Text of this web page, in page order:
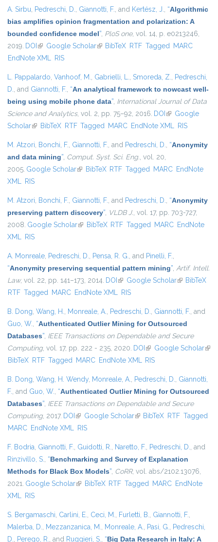
A. Sirbu, Pedreschi, D., Giannotti, F., and Kertész, J., “Algorithmic
bias amplifies opinion fragmentation and polarization: A
bounded confidence model”, PloS one, vol. 14, p. e0213246,
2019. DOI (link is external)
Google Scholar(link is external)
BibTeX RTF Tagged MARC
EndNote XML RIS
L. Pappalardo, Vanhoof, M., Gabrielli, L., Smoreda, Z., Pedreschi,
D., and Giannotti, F., “An analytical framework to nowcast well-
being using mobile phone data”, International Journal of Data
Science and Analytics, vol. 2, pp. 75–92, 2016. DOI (link is external)
Google
Scholar(link is external)
BibTeX RTF Tagged MARC EndNote XML RIS
M. Atzori, Bonchi, F., Giannotti, F., and Pedreschi, D., “Anonymity
and data mining”, Comput. Syst. Sci. Eng., vol. 20,
2005. Google Scholar(link is external)
BibTeX RTF Tagged MARC EndNote
XML RIS
M. Atzori, Bonchi, F., Giannotti, F., and Pedreschi, D., “Anonymity
preserving pattern discovery”, VLDB J., vol. 17, pp. 703-727,
2008. Google Scholar(link is external)
BibTeX RTF Tagged MARC EndNote
XML RIS
A. Monreale, Pedreschi, D., Pensa, R. G., and Pinelli, F.,
“Anonymity preserving sequential pattern mining”, Artif. Intell.
Law, vol. 22, pp. 141–173, 2014. DOI (link is external)
Google Scholar(link isBibTeX
RTF Tagged MARC EndNote XML RIS
B. Dong, Wang, H., Monreale, A., Pedreschi, D., Giannotti, F., and
Guo, W., “Authenticated Outlier Mining for Outsourced
Databases”, IEEE Transactions on Dependable and Secure
Computing, vol. 17, pp. 222 - 235, 2020. DOI (link is external)
Google Scholar(link
BibTeX RTF Tagged MARC EndNote XML RIS
B. Dong, Wang, H. Wendy, Monreale, A., Pedreschi, D., Giannotti,
F., and Guo, W., “Authenticated Outlier Mining for Outsourced
Databases”, IEEE Transactions on Dependable and Secure
Computing, 2017. DOI (link is external)
Google Scholar(link is external)
BibTeX RTF Tagged
MARC EndNote XML RIS
F. Bodria, Giannotti, F., Guidotti, R., Naretto, F., Pedreschi, D., and
Rinzivillo, S., “Benchmarking and Survey of Explanation
Methods for Black Box Models”, CoRR, vol. abs/2102.13076,
2021. Google Scholar(link is external)
BibTeX RTF Tagged MARC EndNote
XML RIS
S. Bergamaschi, Carlini, E., Ceci, M., Furletti, B., Giannotti, F.,
Malerba, D., Mezzanzanica, M., Monreale, A., Pasi, G., Pedreschi,
D., Perego, R., and Ruggieri, S., “Big Data Research in Italy: A